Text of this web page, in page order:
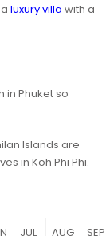
luxury villa with a
Phuket so
Islands are
in Koh Phi Phi.
JUL AUG
SEP